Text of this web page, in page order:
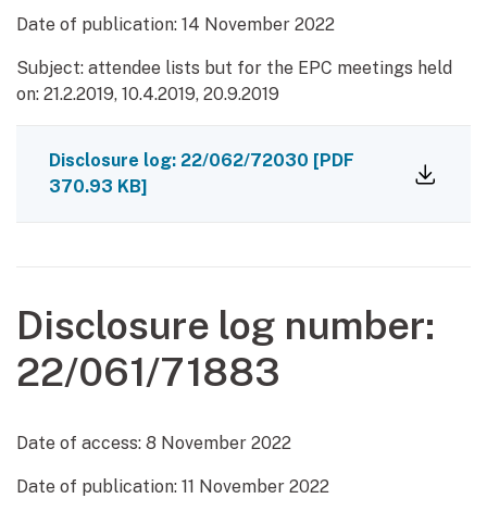
Date of publication: 14 November 2022
Subject: attendee lists but for the EPC meetings held
on: 21.2.2019, 10.4.2019, 20.9.2019
Disclosure log: 22/062/72030 [PDF
370.93 KB]
Disclosure log number:
22/061/71883
Date of access: 8 November 2022
Date of publication: 11 November 2022